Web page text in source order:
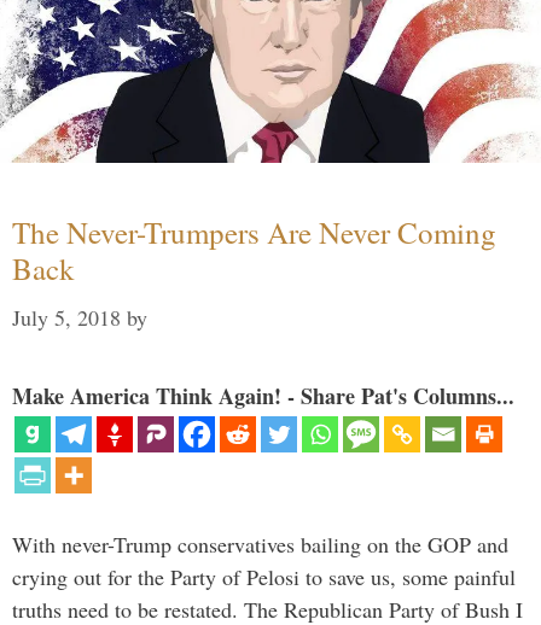
The Never-Trumpers Are Never Coming
Back
July 5, 2018 by
Make America Think Again! - Share Pat's Columns...
With never-Trump conservatives bailing on the GOP and
crying out for the Party of Pelosi to save us, some painful
truths need to be restated. The Republican Party of Bush I